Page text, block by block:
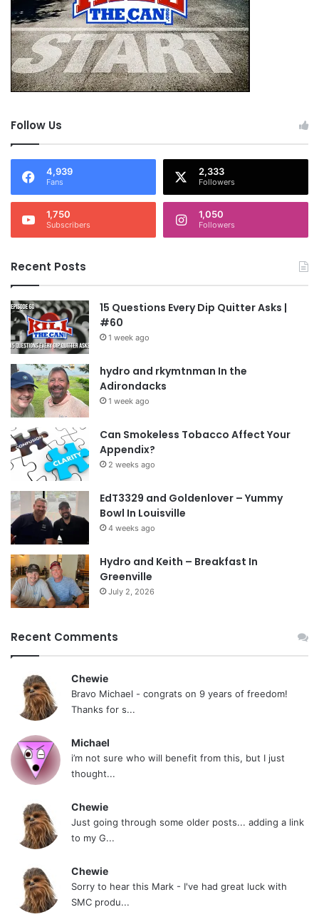
Follow Us
4,939
Fans
2,333
Followers
1,750
Subscribers
1,050
Followers
Recent Posts
15 Questions Every Dip Quitter Asks |
#60
1 week ago
hydro and rkymtnman In the
Adirondacks
1 week ago
Can Smokeless Tobacco Affect Your
Appendix?
2 weeks ago
EdT3329 and Goldenlover – Yummy
Bowl In Louisville
4 weeks ago
Hydro and Keith – Breakfast In
Greenville
July 2, 2026
Recent Comments
Chewie
Bravo Michael - congrats on 9 years of freedom!
Thanks for s...
Michael
i’m not sure who will benefit from this, but I just
thought...
Chewie
Just going through some older posts... adding a link
to my G...
Chewie
Sorry to hear this Mark - I've had great luck with
SMC produ...